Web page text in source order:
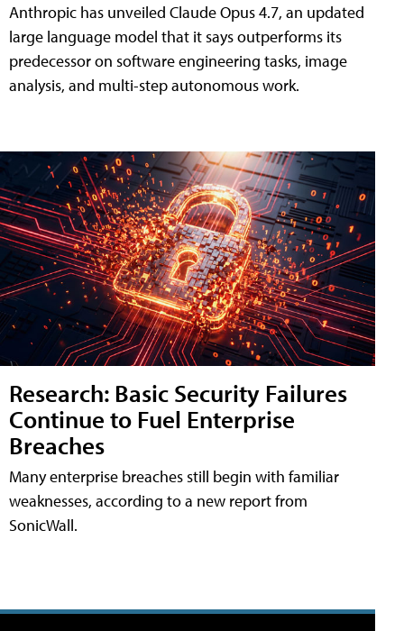
Anthropic has unveiled Claude Opus 4.7, an updated
large language model that it says outperforms its
predecessor on software engineering tasks, image
analysis, and multi-step autonomous work.
Research: Basic Security Failures
Continue to Fuel Enterprise
Breaches
Many enterprise breaches still begin with familiar
weaknesses, according to a new report from
SonicWall.